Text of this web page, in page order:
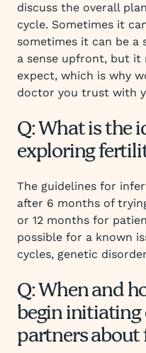
discuss the overall
cycle. Sometimes it
sometimes it can be
a sense upfront, but
expect, which is why
doctor you trust with
Q: What is the
exploring
The guidelines for
after 6 months of
or 12 months for
possible for a known
cycles, genetic
Q: When and
begin
partners